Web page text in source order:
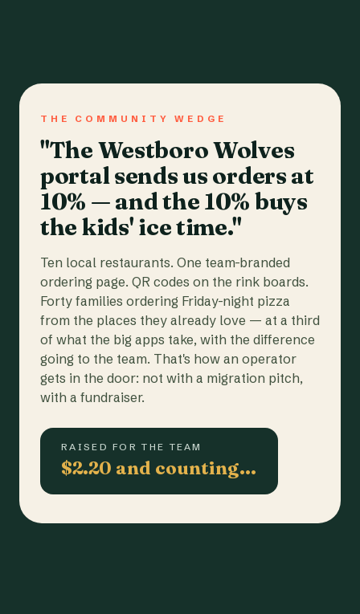
THE COMMUNITY WEDGE
"The Westboro Wolves
portal sends us orders at
10% — and the 10% buys
the kids' ice time."
Ten local restaurants. One team-branded
ordering page. QR codes on the rink boards.
Forty families ordering Friday-night pizza
from the places they already love — at a third
of what the big apps take, with the difference
going to the team. That's how an operator
gets in the door: not with a migration pitch,
with a fundraiser.
RAISED FOR THE TEAM
$2.20 and counting…